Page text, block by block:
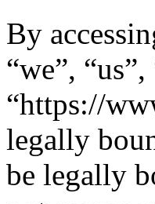
By
“we”,
“https://
legally
be legally